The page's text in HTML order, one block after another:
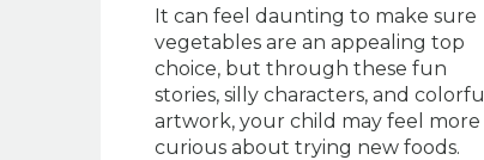
It can feel daunting to make sure
vegetables are an appealing top
choice, but through these fun
stories, silly characters, and colorful
artwork, your child may feel more
curious about trying new foods.